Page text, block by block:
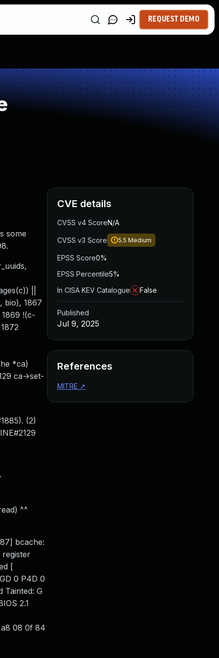
REQUEST DEMO
some
||
bio), 1867
1869 !(c-
*ca)
ca->set-
(2)
^^
bcache:
[
0 P4D 0
Tainted: G
2.1
08 0f 84
CVE details
CVSS v4 ScoreN/A
CVSS v3 Score 5.5 Medium
EPSS Score0%
EPSS Percentile5%
In CISA KEV Catalogue
False
Published
Jul 9, 2025
References
MITRE ↗